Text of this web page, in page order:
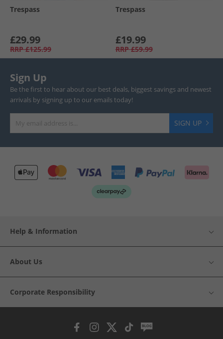
Trespass
£29.99
RRP £125.99
Trespass
£19.99
RRP £59.99
Sign Up
Be the first to hear about our best deals, biggest savings and newest
arrivals by signing up to our emails today!
SIGN UP
Help & Information
About Us
Corporate Responsibility